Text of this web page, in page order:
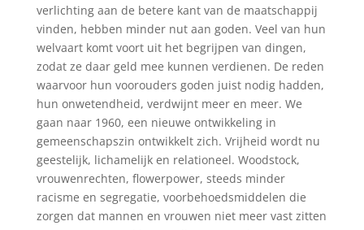
verlichting aan de betere kant van de maatschappij
vinden, hebben minder nut aan goden. Veel van hun
welvaart komt voort uit het begrijpen van dingen,
zodat ze daar geld mee kunnen verdienen. De reden
waarvoor hun voorouders goden juist nodig hadden,
hun onwetendheid, verdwijnt meer en meer. We
gaan naar 1960, een nieuwe ontwikkeling in
gemeenschapszin ontwikkelt zich. Vrijheid wordt nu
geestelijk, lichamelijk en relationeel. Woodstock,
vrouwenrechten, flowerpower, steeds minder
racisme en segregatie, voorbehoedsmiddelen die
zorgen dat mannen en vrouwen niet meer vast zitten